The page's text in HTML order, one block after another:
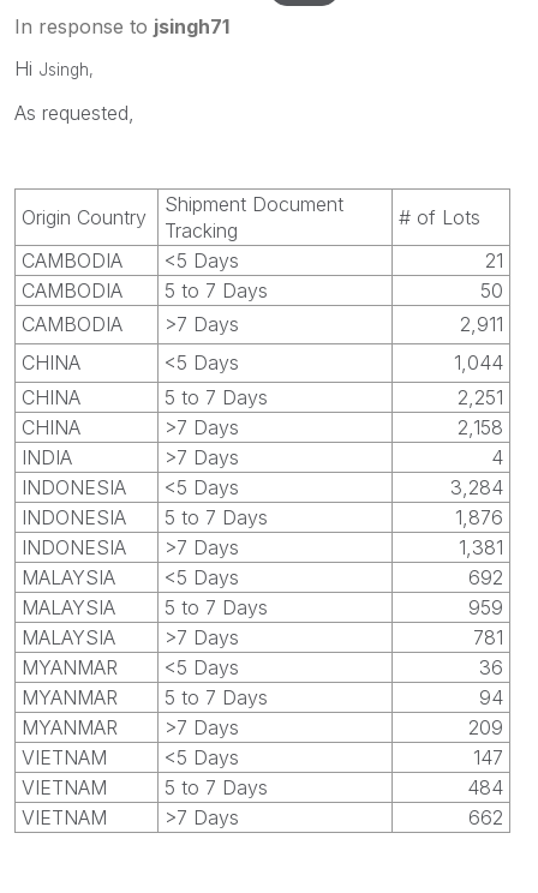
In response to jsingh71
Hi Jsingh,
As requested,
Origin Country
Shipment Document
Tracking
# of Lots
CAMBODIA
<5 Days
21
CAMBODIA
5 to 7 Days
50
CAMBODIA
>7 Days
2,911
CHINA
<5 Days
1,044
CHINA
5 to 7 Days
2,251
CHINA
>7 Days
2,158
INDIA
>7 Days
4
INDONESIA
<5 Days
3,284
INDONESIA
5 to 7 Days
1,876
INDONESIA
>7 Days
1,381
MALAYSIA
<5 Days
692
MALAYSIA
5 to 7 Days
959
MALAYSIA
>7 Days
781
MYANMAR
<5 Days
36
MYANMAR
5 to 7 Days
94
MYANMAR
>7 Days
209
VIETNAM
<5 Days
147
VIETNAM
5 to 7 Days
484
VIETNAM
>7 Days 662